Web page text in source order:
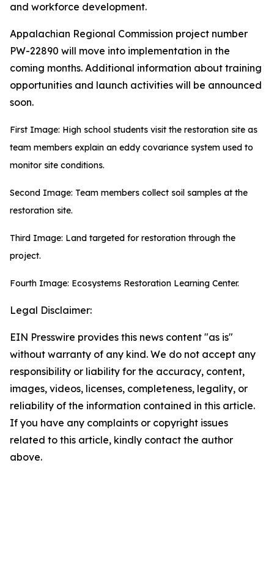
and workforce development.
Appalachian Regional Commission project number
PW-22890 will move into implementation in the
coming months. Additional information about training
opportunities and launch activities will be announced
soon.
First Image: High school students visit the restoration site as
team members explain an eddy covariance system used to
monitor site conditions.
Second Image: Team members collect soil samples at the
restoration site.
Third Image: Land targeted for restoration through the
project.
Fourth Image: Ecosystems Restoration Learning Center.
Legal Disclaimer:
EIN Presswire provides this news content "as is"
without warranty of any kind. We do not accept any
responsibility or liability for the accuracy, content,
images, videos, licenses, completeness, legality, or
reliability of the information contained in this article.
If you have any complaints or copyright issues
related to this article, kindly contact the author
above.